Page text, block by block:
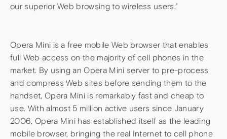
our superior Web browsing to wireless users.”
Opera Mini is a free mobile Web browser that enables
full Web access on the majority of cell phones in the
market. By using an Opera Mini server to pre-process
and compress Web sites before sending them to the
handset, Opera Mini is remarkably fast and cheap to
use. With almost 5 million active users since January
2006, Opera Mini has established itself as the leading
mobile browser, bringing the real Internet to cell phone